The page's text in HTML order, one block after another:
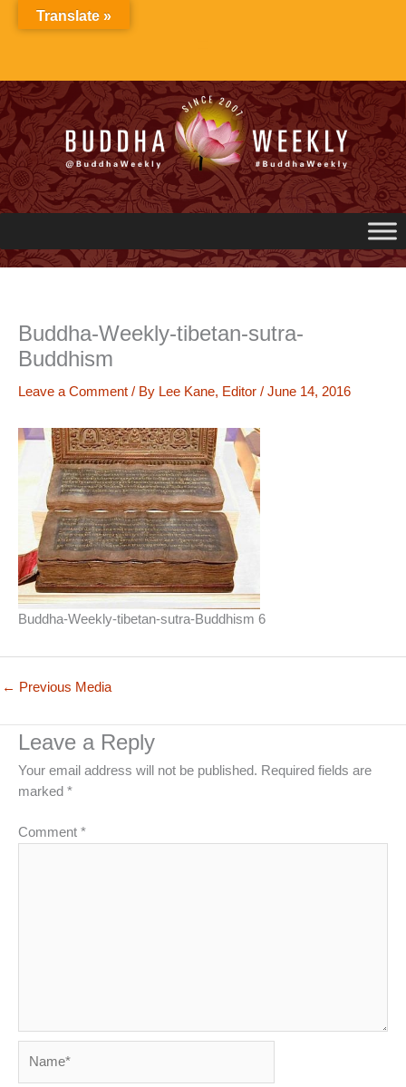
Buddha-Weekly-tibetan-sutra-
Buddhism
Leave a Comment / By Lee Kane, Editor / June 14, 2016
Buddha-Weekly-tibetan-sutra-Buddhism 6
← Previous Media
Leave a Reply
Your email address will not be published. Required fields are
marked *
Comment *
Translate »